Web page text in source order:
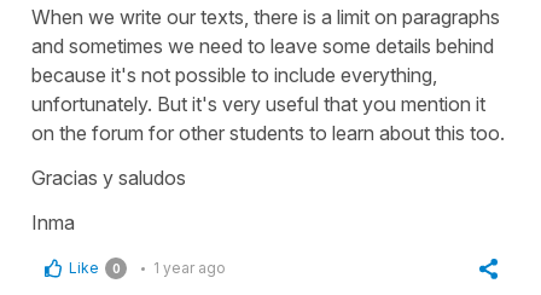
When we write our texts, there is a limit on paragraphs
and sometimes we need to leave some details behind
because it's not possible to include everything,
unfortunately. But it's very useful that you mention it
on the forum for other students to learn about this too.
Gracias y saludos
Inma
Like 0 1 year ago